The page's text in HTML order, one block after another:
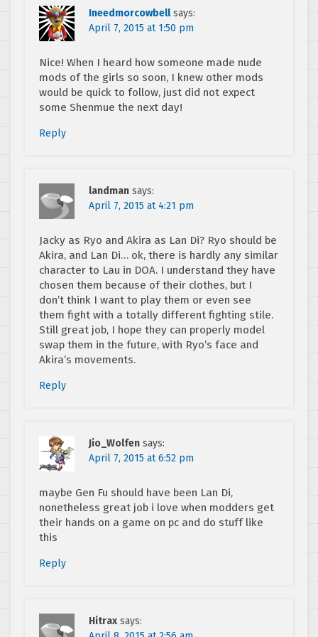
Ineedmorcowbell says:
April 7, 2015 at 1:50 pm
Nice! When I heard how someone made nude
mods of the girls so soon, I knew other mods
would be quick to follow, just did not expect
some Shenmue the next day!
Reply
landman says:
April 7, 2015 at 4:21 pm
Jacky as Ryo and Akira as Lan Di? Ryo should be
Akira, and Lan Di… ok, there is hardly any similar
character to Lau in DOA. I understand they have
chosen them because of their clothes, but I
don’t think I want to play them or even see
them fight with a totally different fighting stile.
Still great job, I hope they can properly model
swap them in the future, with Ryo’s face and
Akira’s movements.
Reply
Jio_Wolfen says:
April 7, 2015 at 6:52 pm
maybe Gen Fu should have been Lan Di,
nonetheless great job i love when modders get
their hands on a game on pc and do stuff like
this
Reply
Hitrax says: